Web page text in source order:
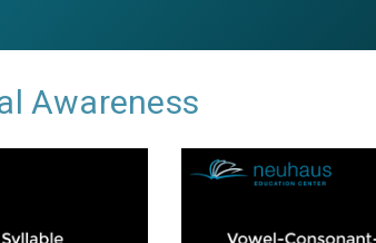
Awareness